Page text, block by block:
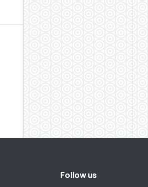
Follow us